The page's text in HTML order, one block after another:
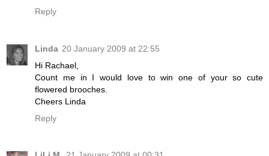
Reply
Linda 20 January 2009 at 22:55
Hi Rachael,
Count me in I would love to win one of your so cute
flowered brooches.
Cheers Linda
Reply